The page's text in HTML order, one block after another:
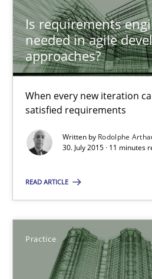
Is requirements
needed in agile
approaches?
When every new iteration
satisfied requirements
Written by Rodolphe
30. July 2015 · 11 minutes
READ ARTICLE
Practice
Practice Opinions
Rodolphe Arthaud
30.07.2015
11 minutes
Applying IREB RE practices in